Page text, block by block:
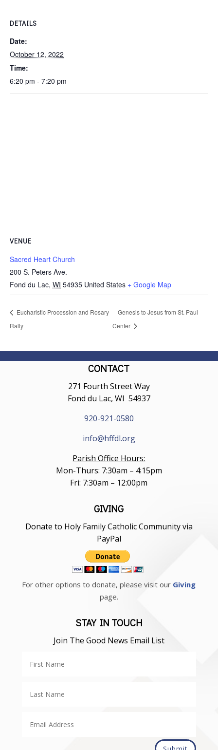
DETAILS
Date:
October 12, 2022
Time:
6:20 pm - 7:20 pm
VENUE
Sacred Heart Church
200 S. Peters Ave.
Fond du Lac, WI 54935 United States + Google Map
Eucharistic Procession and Rosary
Rally
Genesis to Jesus from St. Paul
Center
CONTACT
271 Fourth Street Way
Fond du Lac, WI 54937
920-921-0580
info@hffdl.org
Parish Office Hours:
Mon-Thurs: 7:30am – 4:15pm
Fri: 7:30am – 12:00pm
GIVING
Donate to Holy Family Catholic Community via
PayPal
For other options to donate, please visit our Giving
page.
STAY IN TOUCH
Join The Good News Email List